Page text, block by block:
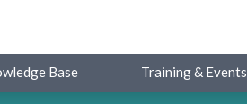
Base Training & Events